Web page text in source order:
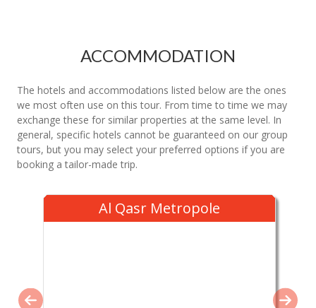
ACCOMMODATION
The hotels and accommodations listed below are the ones
we most often use on this tour. From time to time we may
exchange these for similar properties at the same level. In
general, specific hotels cannot be guaranteed on our group
tours, but you may select your preferred options if you are
booking a tailor-made trip.
Al Qasr Metropole